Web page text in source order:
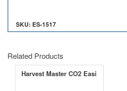
SKU: ES-1517
Related Products
Harvest Master CO2 Easi